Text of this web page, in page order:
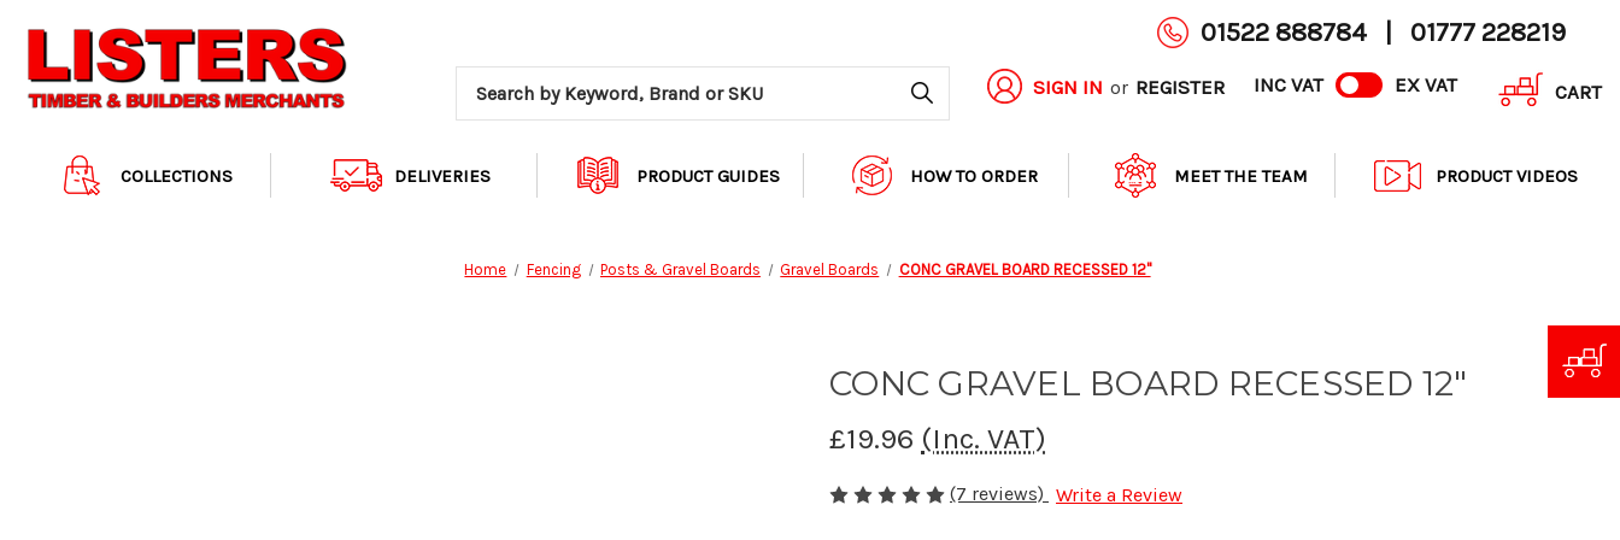
01522 888784 01777 228219
SIGN IN or REGISTER INC VAT EX VAT CART
Search
COLLECTIONS DELIVERIES PRODUCT GUIDES HOW TO ORDER MEET THE TEAM PRODUCT VIDEOS
Home Fencing Posts & Gravel Boards Gravel Boards CONC GRAVEL BOARD RECESSED 12"
CONC GRAVEL BOARD RECESSED 12"
£19.96 (Inc. VAT)
(7 reviews) Write a Review